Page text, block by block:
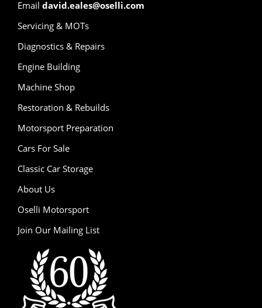
Email david.eales@oselli.com
Servicing & MOTs
Diagnostics & Repairs
Engine Building
Machine Shop
Restoration & Rebuilds
Motorsport Preparation
Cars For Sale
Classic Car Storage
About Us
Oselli Motorsport
Join Our Mailing List